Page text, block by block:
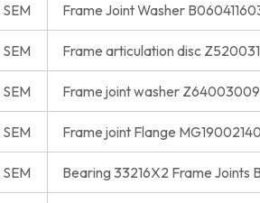
SEM Frame Joint Washer
SEM Frame articulation disc
SEM Frame joint washer
SEM Frame joint Flange
SEM Bearing 33216X2 Frame Joints